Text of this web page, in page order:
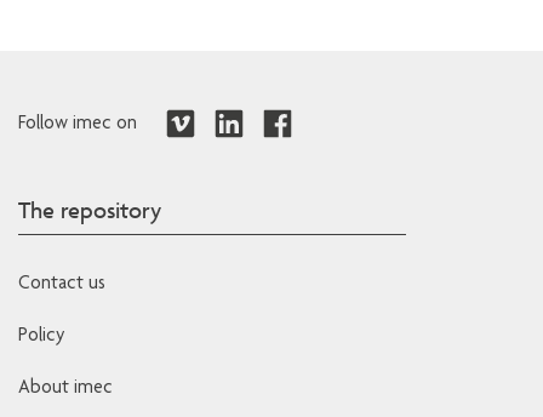
Follow imec on
The repository
Contact us
Policy
About imec